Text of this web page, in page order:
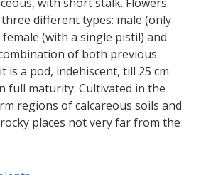
different types: male (only
(with a single pistil) and
of both previous
is a pod, indehiscent, till 25 cm
full maturity. Cultivated in the
regions of calcareous soils and
places not very far from the